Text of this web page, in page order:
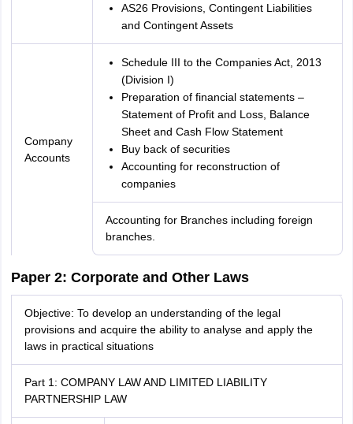
AS26 Provisions, Contingent Liabilities
and Contingent Assets
Company
Accounts
Schedule III to the Companies Act, 2013
(Division I)
Preparation of financial statements –
Statement of Profit and Loss, Balance
Sheet and Cash Flow Statement
Buy back of securities
Accounting for reconstruction of
companies
Accounting for Branches including foreign
branches.
Paper 2: Corporate and Other Laws
Objective: To develop an understanding of the legal
provisions and acquire the ability to analyse and apply the
laws in practical situations
Part 1: COMPANY LAW AND LIMITED LIABILITY
PARTNERSHIP LAW